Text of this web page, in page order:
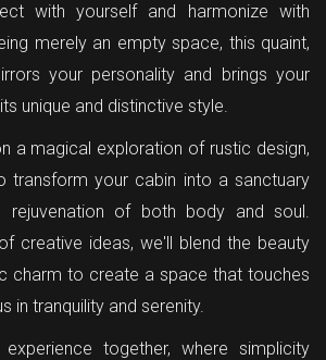
with yourself and harmonize with
merely an empty space, this quaint,
your personality and brings your
unique and distinctive style.
a magical exploration of rustic design,
transform your cabin into a sanctuary
rejuvenation of both body and soul.
creative ideas, we'll blend the beauty
charm to create a space that touches
in tranquility and serenity.
together, where simplicity